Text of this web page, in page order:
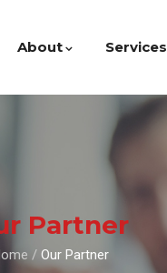
About Services
Partner
/ Our Partner